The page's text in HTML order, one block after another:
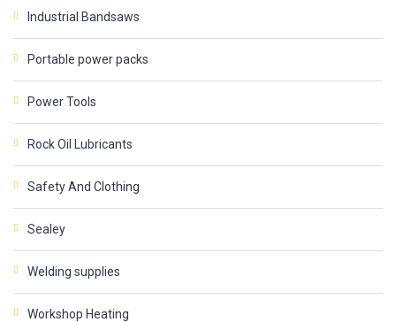
Industrial Bandsaws
Portable power packs
Power Tools
Rock Oil Lubricants
Safety And Clothing
Sealey
Welding supplies
Workshop Heating